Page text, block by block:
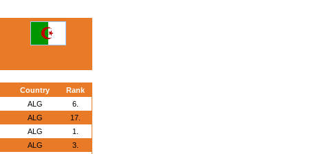
Country
Rank
ALG
6.
ALG
17.
ALG
1.
ALG
3.